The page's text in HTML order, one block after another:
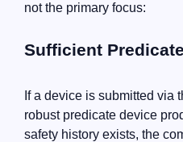
not the primary focus:
Sufficient
If a device is submitted via
robust predicate device
safety history exists, the